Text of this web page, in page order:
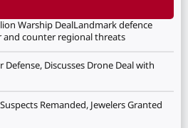
Warship DealLandmark defence
counter regional threats
Defense, Discusses Drone Deal with
Remanded, Jewelers Granted